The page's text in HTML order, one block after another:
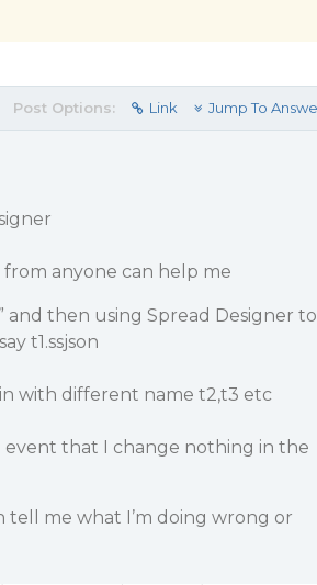
Post Options: Link Jump To
anyone can help me
and then using Spread Designer to
t1.ssjson
with different name t2,t3 etc
event that I change nothing in the
tell me what I’m doing wrong or